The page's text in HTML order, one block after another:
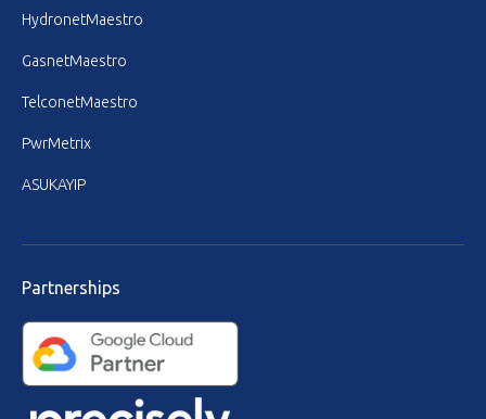
HydronetMaestro
GasnetMaestro
TelconetMaestro
PwrMetrix
ASUKAYIP
Partnerships